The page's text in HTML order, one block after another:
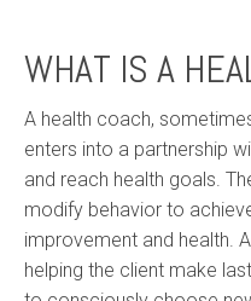
WHAT IS A
A health coach,
enters into a partnership
and reach health goals.
modify behavior to
improvement and health.
helping the client make